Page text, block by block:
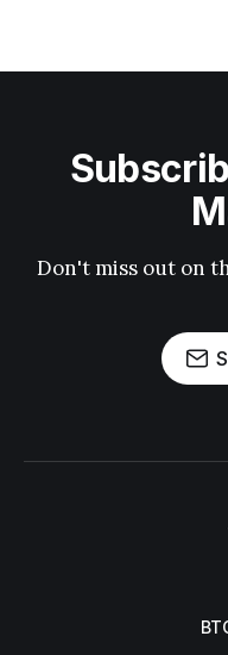
Don't miss out on